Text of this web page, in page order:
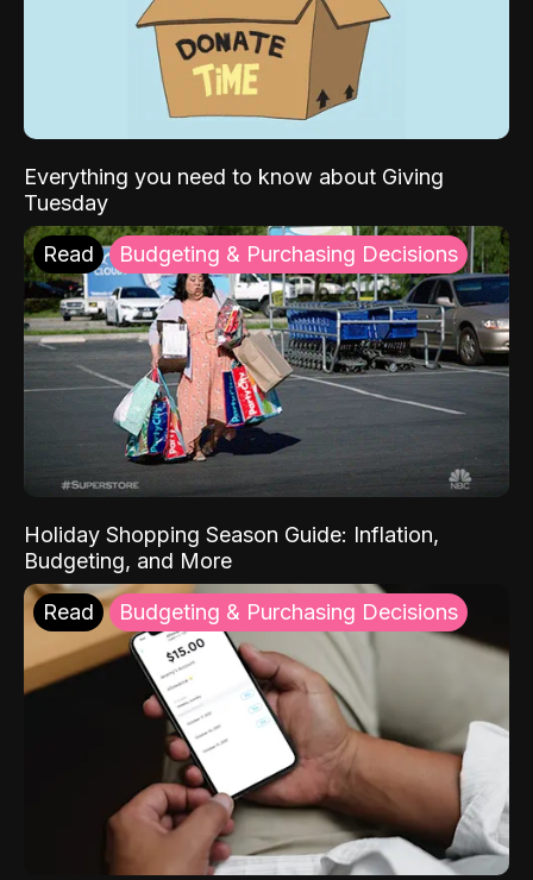
Everything you need to know about Giving
Tuesday
Read Budgeting & Purchasing Decisions
Holiday Shopping Season Guide: Inflation,
Budgeting, and More
Read Budgeting & Purchasing Decisions